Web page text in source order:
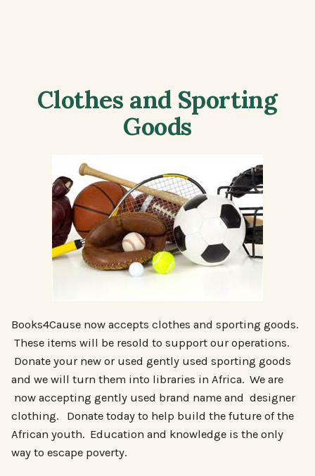
Clothes and Sporting
Goods
Books4Cause now accepts clothes and sporting goods.
These items will be resold to support our operations.
Donate your new or used gently used sporting goods
and we will turn them into libraries in Africa. We are
now accepting gently used brand name and designer
clothing. Donate today to help build the future of the
African youth. Education and knowledge is the only
way to escape poverty.